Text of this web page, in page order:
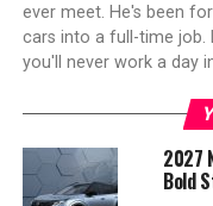
ever meet. He's been
cars into a full-time job.
you'll never work a day
2027
Bold